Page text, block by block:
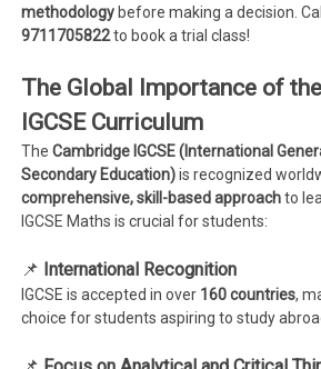
methodology before making a decision.
9711705822to book a trial class!
The Global Importance of
IGCSE Curriculum
TheCambridge IGCSE (International
Secondary Education)is recognized
comprehensive, skill-based approachto
IGCSE Maths is crucial for students:
📌 International Recognition
IGCSE is accepted in over 160 countries,
choice for students aspiring to study